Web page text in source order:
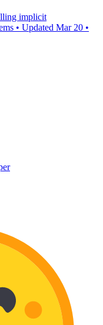
implicit
• Updated Mar 20 •